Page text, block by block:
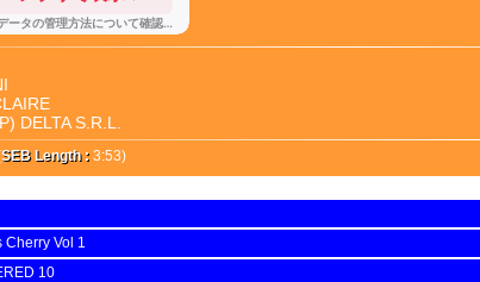
DELTA S.R.L.
SEB Length : 3:53)
Vol 1
10